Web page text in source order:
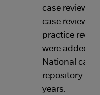
case reviews,
case reviews
practice
were added
National case
repository in
years.